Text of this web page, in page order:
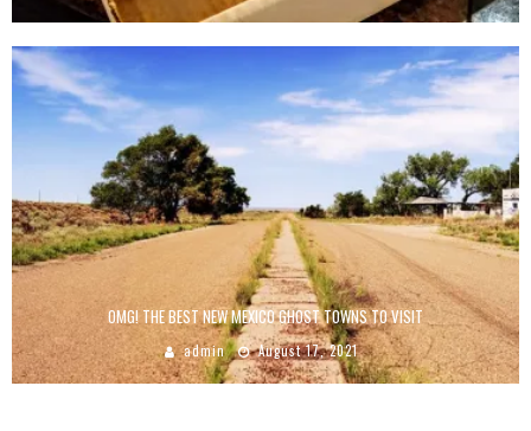
OMG! THE BEST NEW MEXICO GHOST TOWNS TO VISIT
admin August 17, 2021